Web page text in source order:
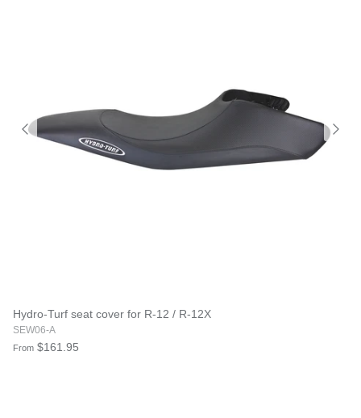
Hydro-Turf seat cover for R-12 / R-12X
SEW06-A
From $161.95